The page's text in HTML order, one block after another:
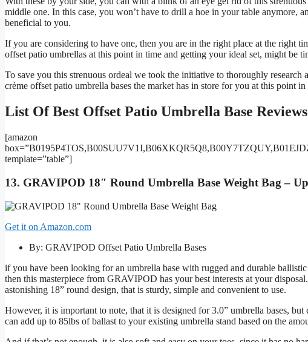
middle one. In this case, you won’t have to drill a hoe in your table anymore,
beneficial to you.
If you are considering to have one, then you are in the right place at the right
offset patio umbrellas at this point in time and getting your ideal set, might be
To save you this strenuous ordeal we took the initiative to thoroughly
crème offset patio umbrella bases the market has in store for you at this point in
List Of Best Offset Patio Umbrella Base
[amazon
template=”table”]
13. GRAVIPOD 18″ Round Umbrella Base Weight Bag –
Get it on Amazon.com
By: GRAVIPOD Offset Patio Umbrella Bases
if you have been looking for an umbrella base with rugged and durable
then this masterpiece from GRAVIPOD has your best interests at your
astonishing 18” round design, that is sturdy, simple and convenient to use.
However, it is important to note, that it is designed for 3.0” umbrella bases,
can add up to 85lbs of ballast to your existing umbrella stand based on the